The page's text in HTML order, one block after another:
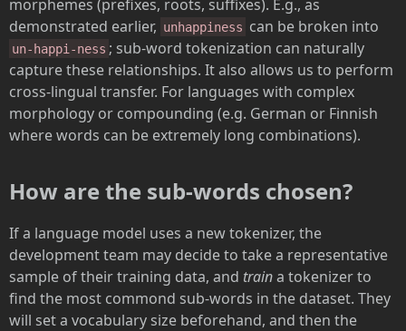
morphemes (prefixes, roots, suffixes). E.g., as
demonstrated earlier, unhappiness can be broken into
un-happi-ness ; sub-word tokenization can naturally
capture these relationships. It also allows us to perform
cross-lingual transfer. For languages with complex
morphology or compounding (e.g. German or Finnish
where words can be extremely long combinations).
How are the sub-words chosen?
If a language model uses a new tokenizer, the
development team may decide to take a representative
sample of their training data, and traina tokenizer to
find the most commond sub-words in the dataset. They
will set a vocabulary size beforehand, and then the